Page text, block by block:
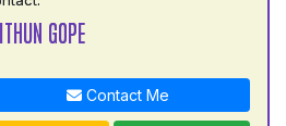
GOPE
Contact Me